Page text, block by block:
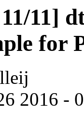
11]
for
2016 -